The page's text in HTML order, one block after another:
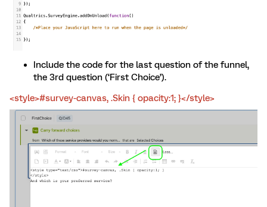
Include the code for the last question of the funnel,
the 3rd question (‘First Choice’).
<style>#survey-canvas, .Skin { opacity:1; }</style>